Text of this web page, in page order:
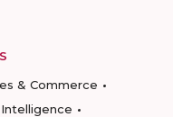
& Commerce